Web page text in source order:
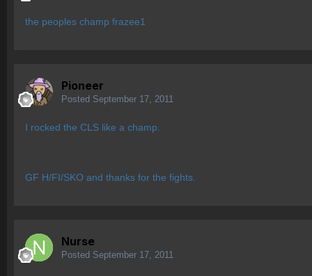
the peoples champ frazee1
Pioneer
Posted September 17, 2011
I rocked the CLS like a champ.
GF H/FI/SKO and thanks for the fights.
Nurse
Posted September 17, 2011